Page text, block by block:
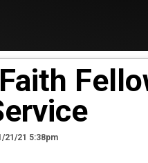
21/21 5:38pm